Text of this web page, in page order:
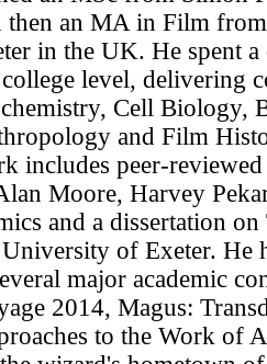
then an MA in Film
in the UK. He spent a
level, delivering
Cell Biology,
and Film
includes peer-
Moore, Harvey
and a dissertation
of Exeter. He
major academic
2014, Magus:
to the Work of